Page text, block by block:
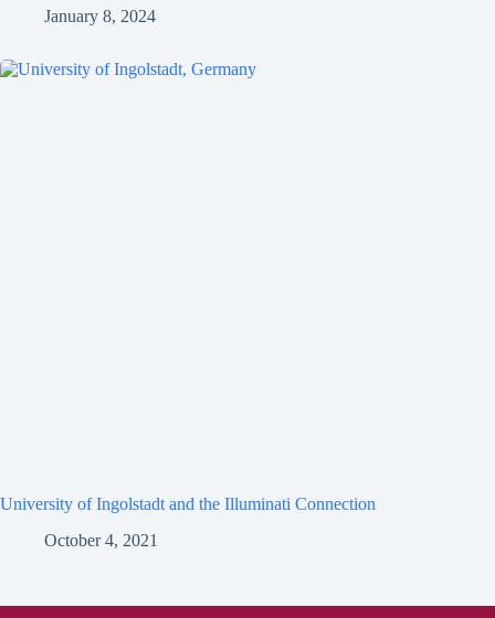
January 8, 2024
University of Ingolstadt and the Illuminati Connection
October 4, 2021